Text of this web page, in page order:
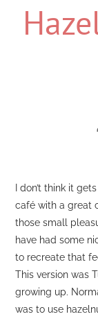
I don’t think it
café with a great
those small
have had some
to recreate that
This version was
growing up.
was to use